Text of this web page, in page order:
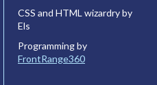
CSS and HTML wizardry by
Els
Programming by
FrontRange360